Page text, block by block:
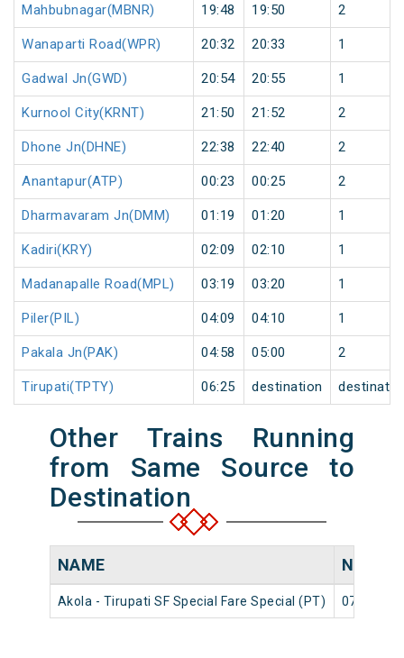
Mahbubnagar(MBNR) 19:48 19:50 2
Wanaparti Road(WPR) 20:32 20:33 1
Gadwal Jn(GWD) 20:54 20:55 1
Kurnool City(KRNT) 21:50 21:52 2
Dhone Jn(DHNE) 22:38 22:40 2
Anantapur(ATP) 00:23 00:25 2
Dharmavaram Jn(DMM) 01:19 01:20 1
Kadiri(KRY) 02:09 02:10 1
Madanapalle Road(MPL) 03:19 03:20 1
Piler(PIL) 04:09 04:10 1
Pakala Jn(PAK) 04:58 05:00 2
Tirupati(TPTY) 06:25 destination
Other Trains Running
from Same Source to
Destination
NAME
Akola - Tirupati SF Special Fare Special (PT) 07606